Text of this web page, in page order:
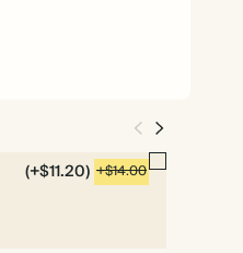
(+$11.20) +$14.00